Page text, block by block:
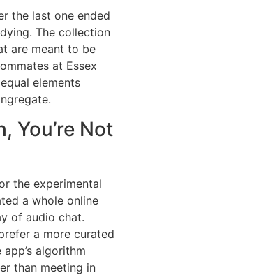
the last one ended
The collection
are meant to be
at Essex
elements
You’re Not
the experimental
a whole online
of audio chat.
a more curated
algorithm
than meeting in